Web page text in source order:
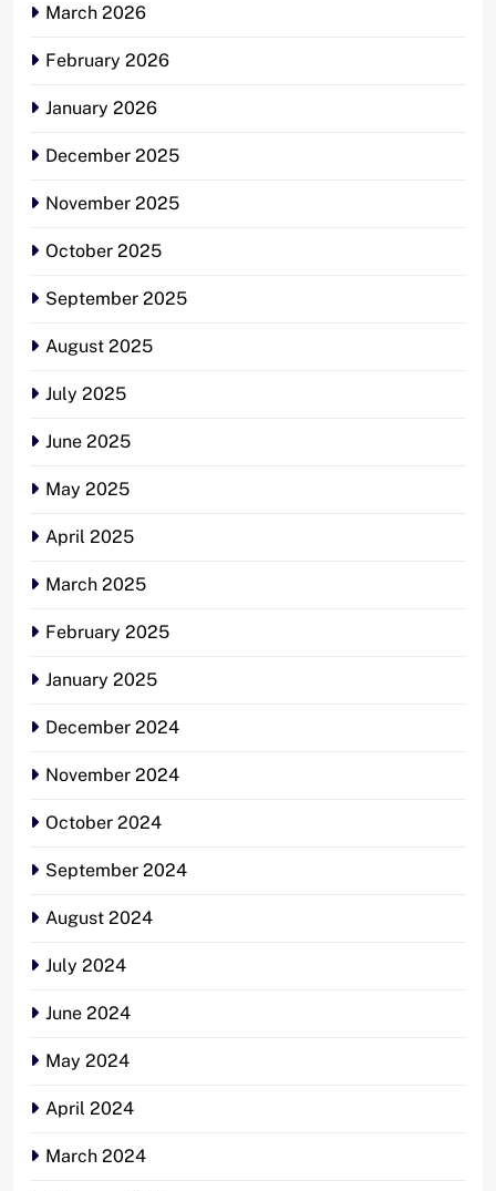
March 2026
February 2026
January 2026
December 2025
November 2025
October 2025
September 2025
August 2025
July 2025
June 2025
May 2025
April 2025
March 2025
February 2025
January 2025
December 2024
November 2024
October 2024
September 2024
August 2024
July 2024
June 2024
May 2024
April 2024
March 2024